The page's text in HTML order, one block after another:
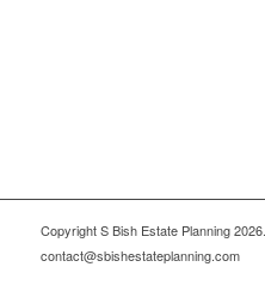
Copyright S Bish Estate Planning
contact@sbishestateplanning.com